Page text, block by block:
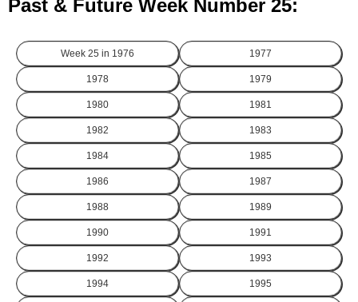
Past & Future Week Number 25:
Week 25 in 1976 1977
1978 1979
1980 1981
1982 1983
1984 1985
1986 1987
1988 1989
1990 1991
1992 1993
1994 1995